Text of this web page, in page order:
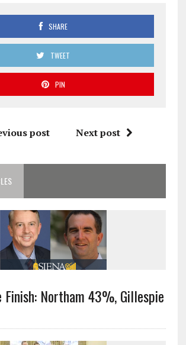
SHARE
TWEET
PIN
post Next post
Northam 43%, Gillespie